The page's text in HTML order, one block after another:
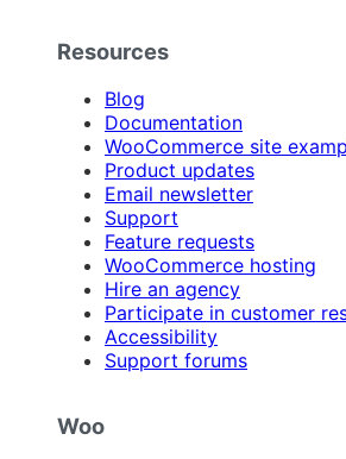
Resources
Blog
Documentation
WooCommerce site
Product updates
Email newsletter
Support
Feature requests
WooCommerce hosting
Hire an agency
Participate in customer
Accessibility
Support forums
Woo